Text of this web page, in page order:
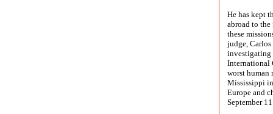
He has kept
abroad to
these
judge, Carlos
investigating
International
worst
Mississippi
Europe and
September